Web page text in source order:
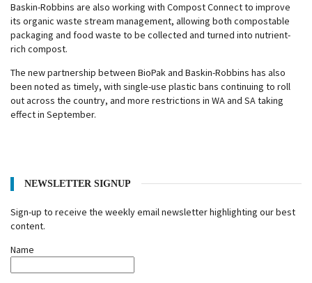
Baskin-Robbins are also working with Compost Connect to improve
its organic waste stream management, allowing both compostable
packaging and food waste to be collected and turned into nutrient-
rich compost.
The new partnership between BioPak and Baskin-Robbins has also
been noted as timely, with single-use plastic bans continuing to roll
out across the country, and more restrictions in WA and SA taking
effect in September.
NEWSLETTER SIGNUP
Sign-up to receive the weekly email newsletter highlighting our best
content.
Name